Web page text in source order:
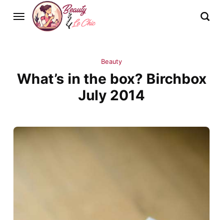
Beauty
What’s in the box? Birchbox
July 2014